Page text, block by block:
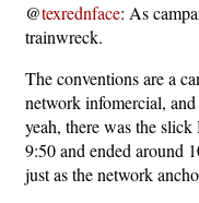
@texrednface: As
trainwreck.
The conventions are a
network infomercial,
yeah, there was the
9:50 and ended around
just as the network